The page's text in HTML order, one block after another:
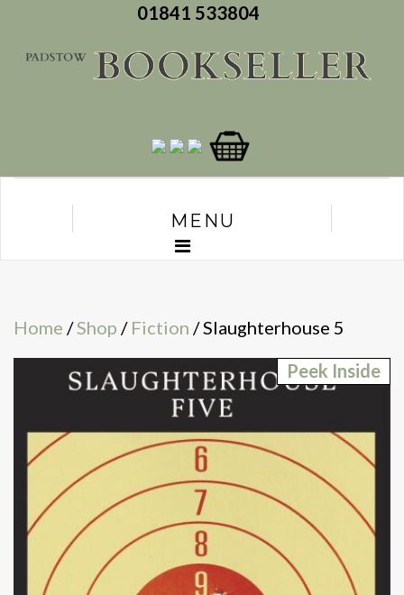
01841 533804
MENU
Home /Shop / Fiction / Slaughterhouse 5
Peek Inside